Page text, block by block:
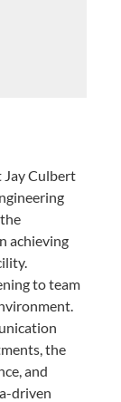
Jay Culbert
achieving
to team
the
and
driven